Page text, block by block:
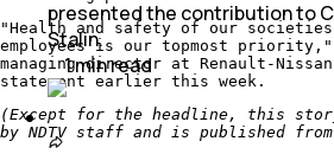
"Health and safety of our
employees is our topmost
managing director at Renault-
statement earlier this week.
(Except for the headline, this
by NDTV staff and is published
presented the contribution to
Stalin.
1minread